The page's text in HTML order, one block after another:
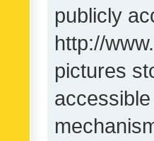
publicly
http://
pictures